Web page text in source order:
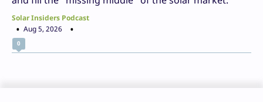
Solar Insiders Podcast
Aug 5, 2026
0